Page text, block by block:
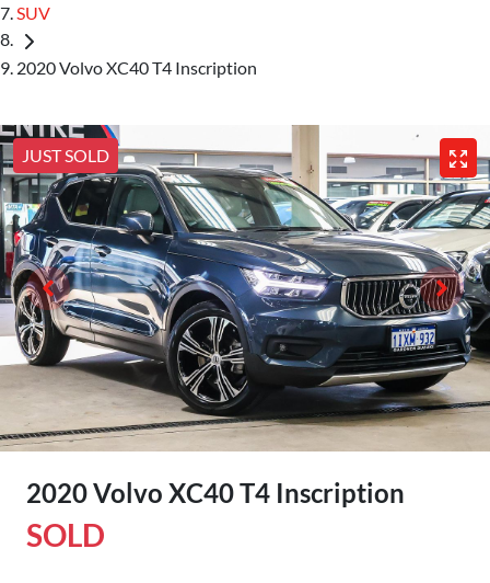
SUV
2020 Volvo XC40 T4 Inscription
JUST SOLD
2020 Volvo XC40 T4 Inscription
SOLD